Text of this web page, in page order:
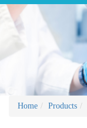
Home Products